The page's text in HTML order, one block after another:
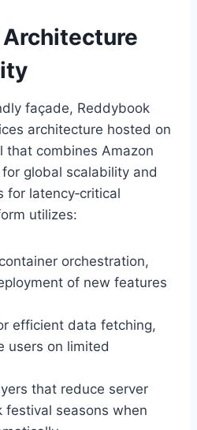
façade, Reddybook
architecture hosted on
that combines Amazon
global scalability and
for latency‑critical
utilizes:
orchestration,
of new features
efficient data fetching,
users on limited
that reduce server
festival seasons when